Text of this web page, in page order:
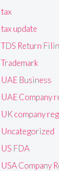
tax
tax update
TDS Return
Trademark
UAE Business
UAE Company
UK company
Uncategorized
US FDA
USA Company